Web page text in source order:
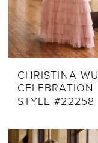
CHRISTINA WU
CELEBRATION
STYLE #22258